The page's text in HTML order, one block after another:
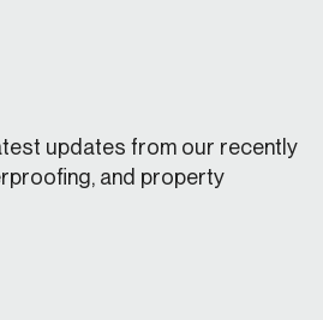
updates from our recently
and property